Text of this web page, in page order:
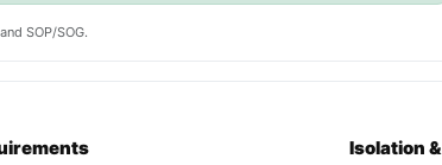
SOP/SOG.
Isolation